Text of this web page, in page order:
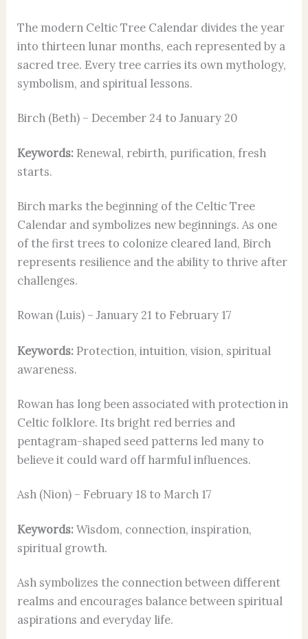
The modern Celtic Tree Calendar divides the year
into thirteen lunar months, each represented by a
sacred tree. Every tree carries its own mythology,
symbolism, and spiritual lessons.
Birch (Beth) – December 24 to January 20
Keywords: Renewal, rebirth, purification, fresh
starts.
Birch marks the beginning of the Celtic Tree
Calendar and symbolizes new beginnings. As one
of the first trees to colonize cleared land, Birch
represents resilience and the ability to thrive after
challenges.
Rowan (Luis) – January 21 to February 17
Keywords: Protection, intuition, vision, spiritual
awareness.
Rowan has long been associated with protection in
Celtic folklore. Its bright red berries and
pentagram-shaped seed patterns led many to
believe it could ward off harmful influences.
Ash (Nion) – February 18 to March 17
Keywords:Wisdom, connection, inspiration,
spiritual growth.
Ash symbolizes the connection between different
realms and encourages balance between spiritual
aspirations and everyday life.